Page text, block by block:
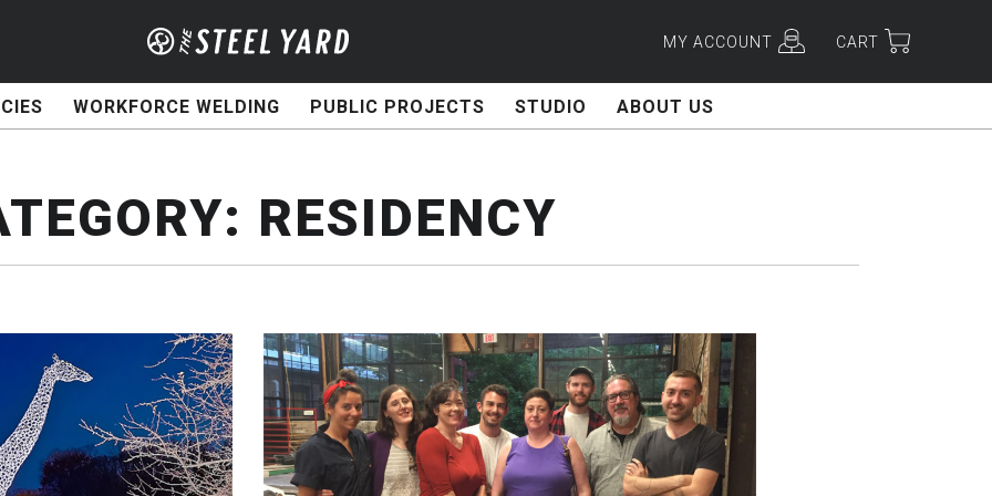
MY ACCOUNT CART
WORKFORCE WELDING PUBLIC PROJECTS STUDIO ABOUT US
RESIDENCY